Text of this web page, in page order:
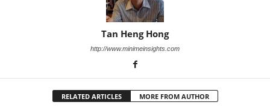
Tan Heng Hong
http://www.minimeinsights.com
RELATED ARTICLES MORE FROM AUTHOR